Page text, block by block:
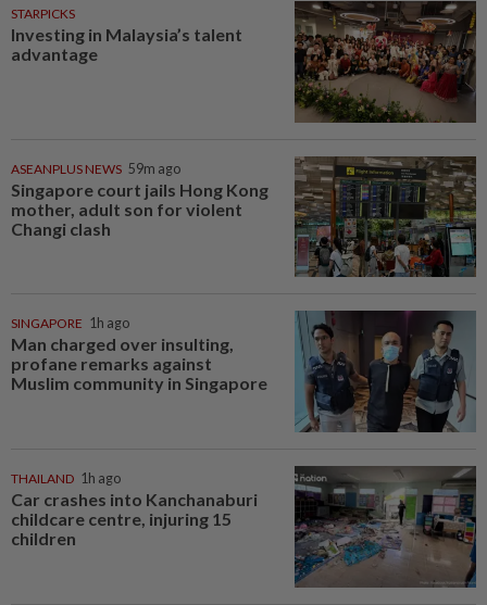
STARPICKS
Investing in Malaysia’s talent
advantage
ASEANPLUS NEWS 59m ago
Singapore court jails Hong Kong
mother, adult son for violent
Changi clash
SINGAPORE 1h ago
Man charged over insulting,
profane remarks against
Muslim community in Singapore
THAILAND 1h ago
Car crashes into Kanchanaburi
childcare centre, injuring 15
children